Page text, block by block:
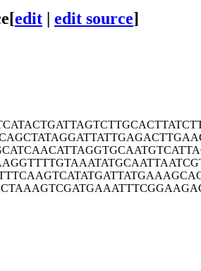
[edit | edit source]
TAGTCTTGCA
ATTATTGAGA
CATCAACATTAGGTGCAATG
AAATATGCAA
TATGATTATG
CTAAAGTCGATGAAATTTCG